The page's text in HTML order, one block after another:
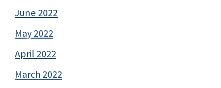
June 2022
May 2022
April 2022
March 2022